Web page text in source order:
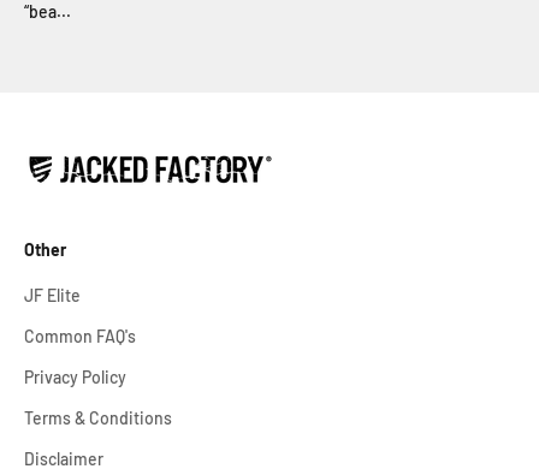
“bea...
Other
JF Elite
Common FAQ's
Privacy Policy
Terms & Conditions
Disclaimer